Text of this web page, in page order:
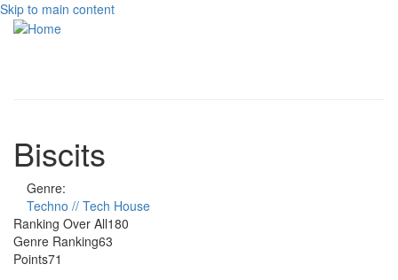
Skip to main content
Biscits
Genre:
Techno // Tech House
Ranking Over All180
Genre Ranking63
Points71